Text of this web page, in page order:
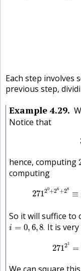
Each step involves
previous step,
Example 4.29
Notice that
hence, computing
computing
27120+26+28
≡
27120+26
So it will suffice to
i = 0, 6,8.
i ,6 8 It is
27121
=
271